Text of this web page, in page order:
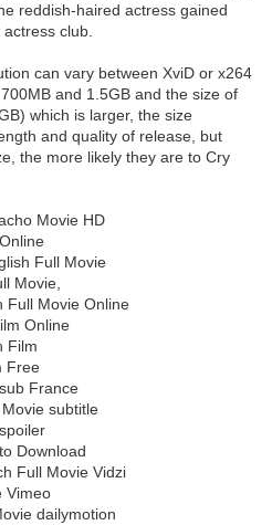
reddish-haired actress gained
club.
can vary between XviD or x264
and 1.5GB and the size of
which is larger, the size
and quality of release, but
the more likely they are to Cry
Movie HD
Full Movie
Movie,
Full Movie Online
Online
Film
Free
France
subtitle
Download
Full Movie Vidzi
Vimeo
dailymotion